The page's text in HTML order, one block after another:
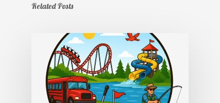
Related Posts